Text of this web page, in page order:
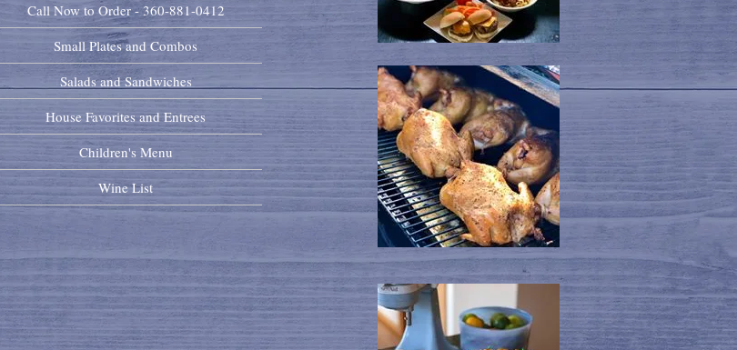
Call Now to Order - 360-881-0412
Small Plates and Combos
Salads and Sandwiches
House Favorites and Entrees
Children's Menu
Wine List